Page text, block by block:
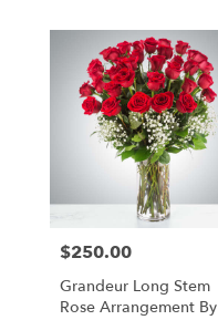
Price:
$250.00
Grandeur Long Stem
Rose Arrangement By